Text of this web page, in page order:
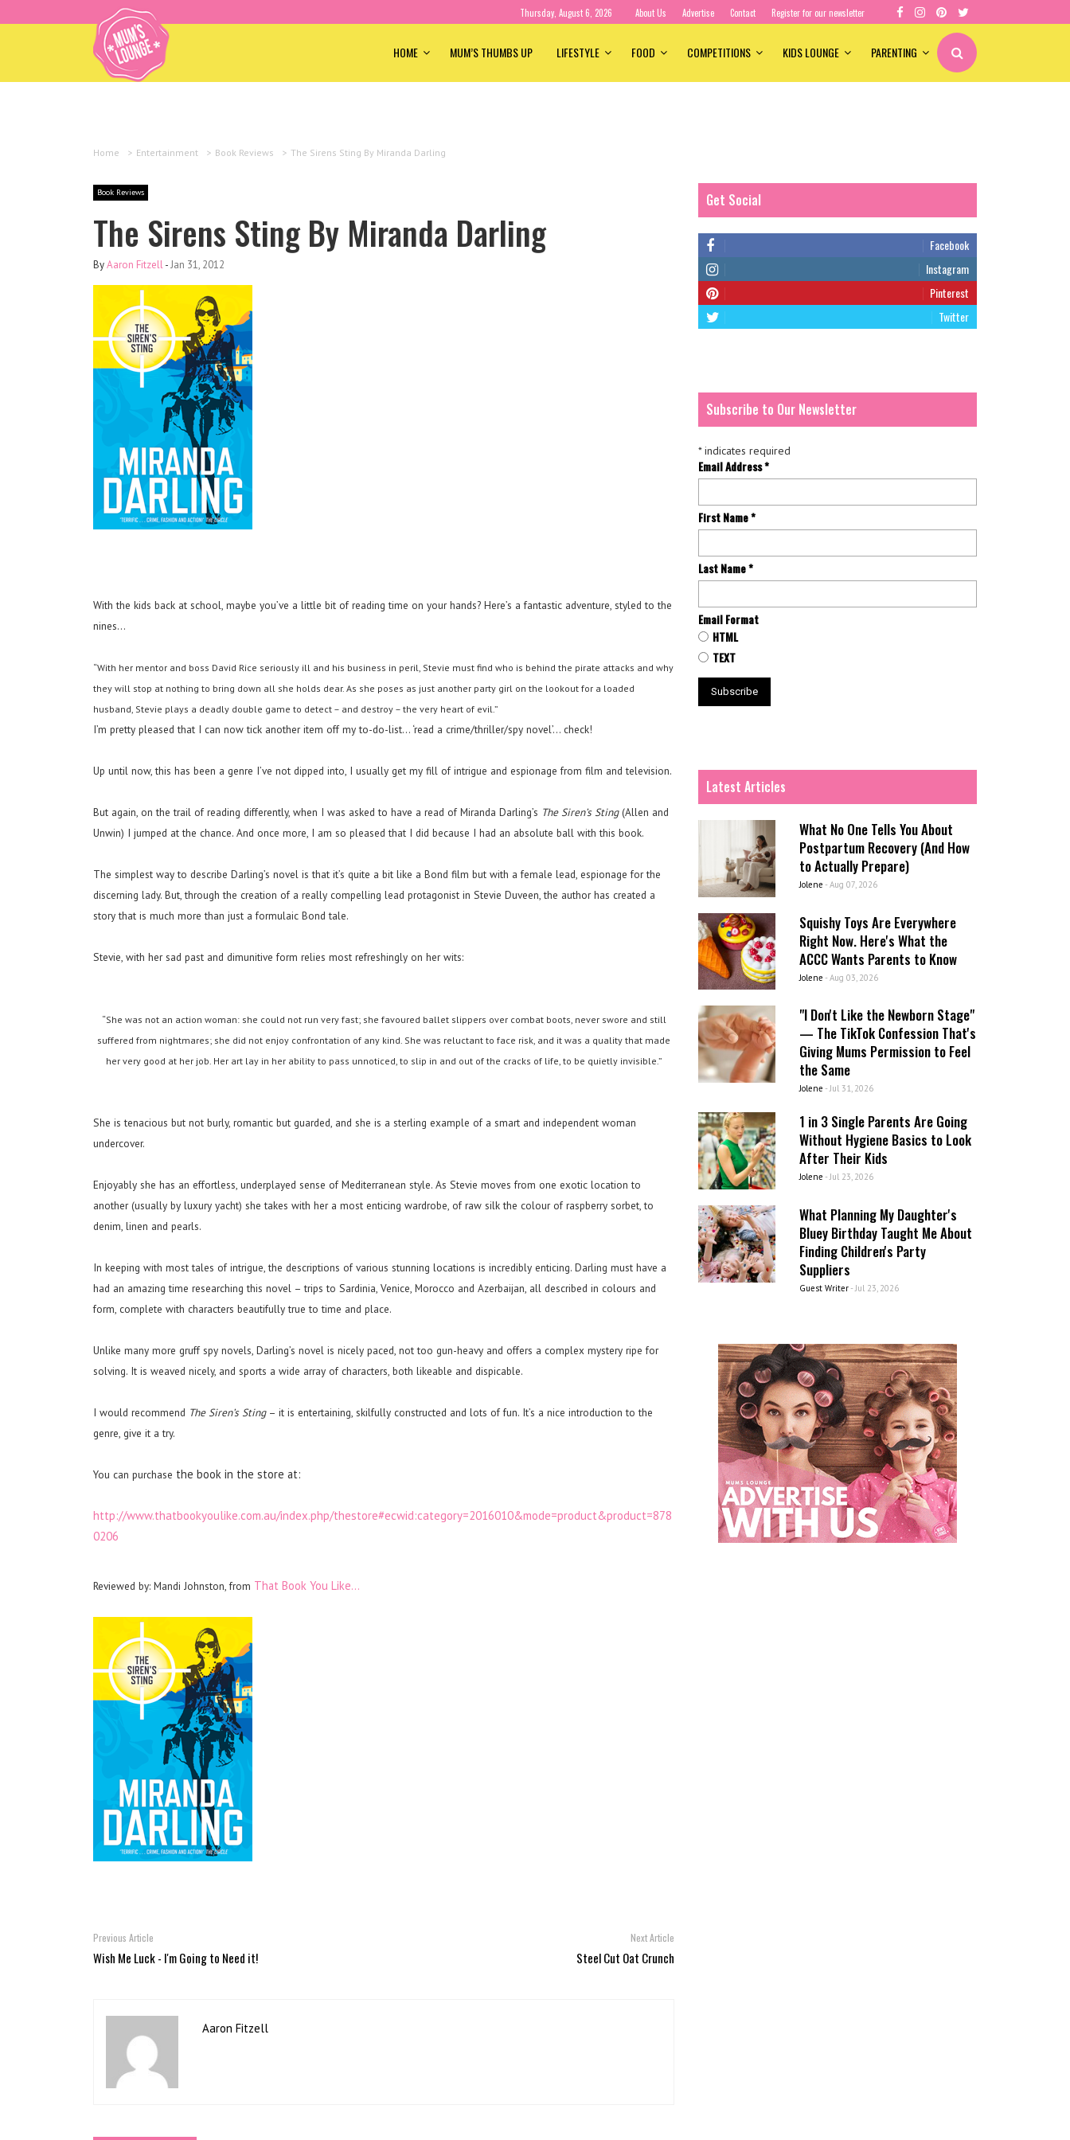
Thursday, August 6, 2026 About Us Advertise Contact Register for our newsletter
HOME MUM’S THUMBS UP LIFESTYLE FOOD COMPETITIONS KIDS LOUNGE PARENTING
Home > Entertainment > Book Reviews > The Sirens Sting By Miranda Darling
Book Reviews
The Sirens Sting By Miranda Darling
ByAaron Fitzell-Jan 31, 2012
With the kids back at school, maybe you’ve a little bit of reading time on your hands? Here’s a fantastic adventure, styled to the
nines…
“With her mentor and boss David Rice seriously ill and his business in peril, Stevie must find who is behind the pirate attacks and why
they will stop at nothing to bring down all she holds dear. As she poses as just another party girl on the lookout for a loaded
husband, Stevie plays a deadly double game to detect – and destroy – the very heart of evil.”
I’m pretty pleased that I can now tick another item off my to-do-list… ‘read a crime/thriller/spy novel’… check!
Up until now, this has been a genre I’ve not dipped into, I usually get my fill of intrigue and espionage from film and television.
But again, on the trail of reading differently, when I was asked to have a read of Miranda Darling’s The Siren’s Sting(Allen and
Unwin) I jumped at the chance. And once more, I am so pleased that I did because I had an absolute ball with this book.
The simplest way to describe Darling’s novel is that it’s quite a bit like a Bond film but with a female lead, espionage for the
discerning lady. But, through the creation of a really compelling lead protagonist in Stevie Duveen, the author has created a
story that is much more than just a formulaic Bond tale.
Stevie, with her sad past and dimunitive form relies most refreshingly on her wits:
“She was not an action woman: she could not run very fast; she favoured ballet slippers over combat boots, never swore and still
suffered from nightmares; she did not enjoy confrontation of any kind. She was reluctant to face risk, and it was a quality that made
her very good at her job. Her art lay in her ability to pass unnoticed, to slip in and out of the cracks of life, to be quietly invisible.”
She is tenacious but not burly, romantic but guarded, and she is a sterling example of a smart and independent woman
undercover.
Enjoyably she has an effortless, underplayed sense of Mediterranean style. As Stevie moves from one exotic location to
another (usually by luxury yacht) she takes with her a most enticing wardrobe, of raw silk the colour of raspberry sorbet, to
denim, linen and pearls.
In keeping with most tales of intrigue, the descriptions of various stunning locations is incredibly enticing. Darling must have a
had an amazing time researching this novel – trips to Sardinia, Venice, Morocco and Azerbaijan, all described in colours and
form, complete with characters beautifully true to time and place.
Unlike many more gruff spy novels, Darling’s novel is nicely paced, not too gun-heavy and offers a complex mystery ripe for
solving. It is weaved nicely, and sports a wide array of characters, both likeable and dispicable.
I would recommend The Siren’s Sting– it is entertaining, skilfully constructed and lots of fun. It’s a nice introduction to the
genre, give it a try.
You can purchase the book in the store at:
http://www.thatbookyoulike.com.au/index.php/thestore#ecwid:category=2016010&mode=product&product=878
0206
Reviewed by: Mandi Johnston, from That Book You Like…
Previous Article
Wish Me Luck - I'm Going to Need it!
Next Article
Steel Cut Oat Crunch
Aaron Fitzell
Get Social
Facebook
Instagram
Pinterest
Twitter
Subscribe to Our Newsletter
*indicates required
Email Address*
First Name*
Last Name*
Email Format
HTML
TEXT
Latest Articles
What No One Tells You About
Postpartum Recovery (And How
to Actually Prepare)
Jolene - Aug 07, 2026
Squishy Toys Are Everywhere
Right Now. Here's What the
ACCC Wants Parents to Know
Jolene - Aug 03, 2026
"I Don't Like the Newborn Stage"
— The TikTok Confession That's
Giving Mums Permission to Feel
the Same
Jolene - Jul 31, 2026
1 in 3 Single Parents Are Going
Without Hygiene Basics to Look
After Their Kids
Jolene - Jul 23, 2026
What Planning My Daughter's
Bluey Birthday Taught Me About
Finding Children's Party
Suppliers
Guest Writer- Jul 23, 2026